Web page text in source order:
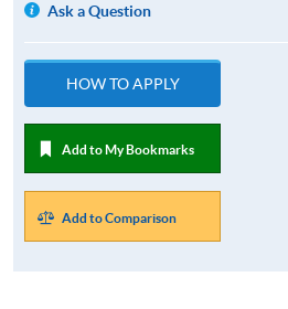
Ask a Question
HOW TO APPLY
Add to My Bookmarks
Add to Comparison